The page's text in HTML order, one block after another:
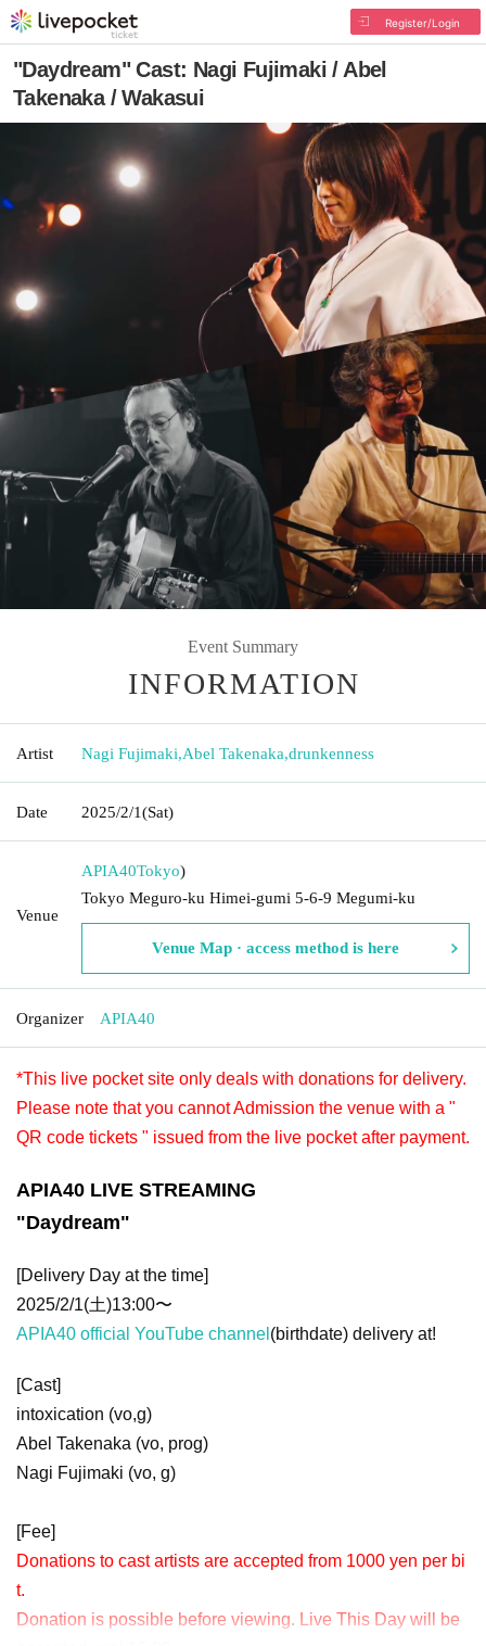
Register/Login
"Daydream" Cast: Nagi Fujimaki / Abel
Takenaka / Wakasui
Event Summary
INFORMATION
Artist Nagi Fujimaki,Abel Takenaka,drunkenness
Date 2025/2/1(Sat)
Venue
APIA40Tokyo)
Tokyo Meguro-ku Himei-gumi 5-6-9 Megumi-ku
Venue Map · access method is here
Organizer APIA40
*This live pocket site only deals with donations for delivery.
Please note that you cannot Admission the venue with a "
QR code tickets " issued from the live pocket after payment.
APIA40 LIVE STREAMING
"Daydream"
[Delivery Day at the time]
2025/2/1(土)13:00〜
APIA40 official YouTube channel (birthdate) delivery at!
[Cast]
intoxication (vo,g)
Abel Takenaka (vo, prog)
Nagi Fujimaki (vo, g)
[Fee]
Donations to cast artists are accepted from 1000 yen per bi
t.
Donation is possible before viewing. Live This Day will be